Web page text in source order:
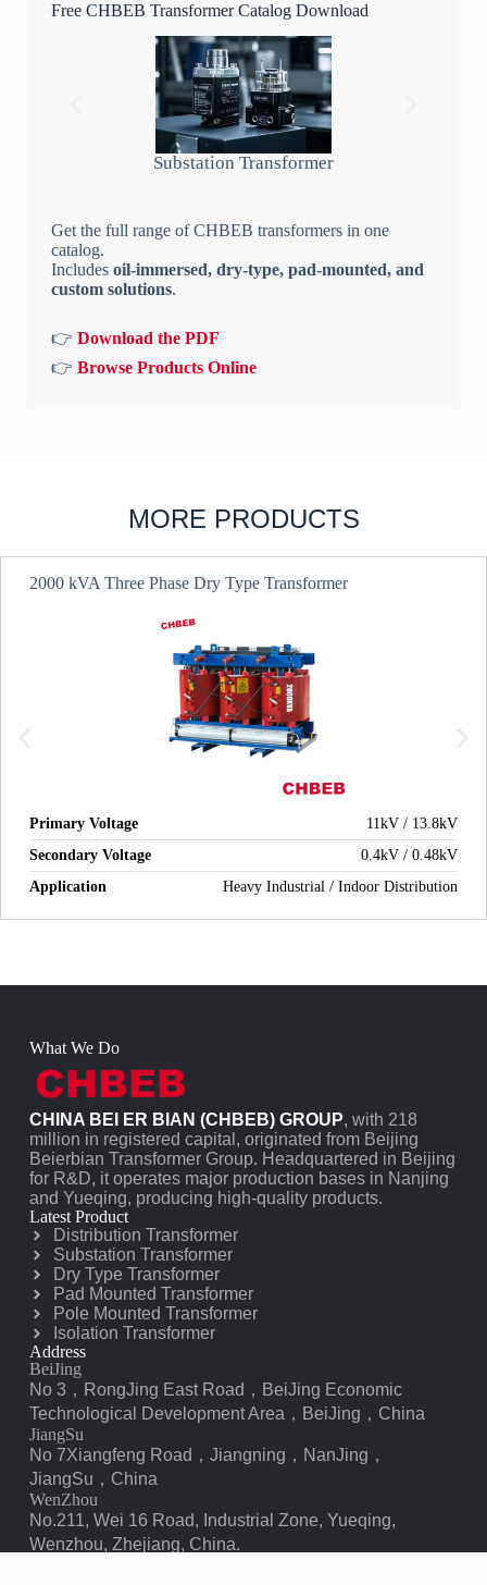
Free CHBEB Transformer Catalog Download
Substation Transformer
Get the full range of CHBEB transformers in one
catalog.
Includes oil-immersed, dry-type, pad-mounted, and
custom solutions.
👉 Download the PDF
👉 Browse Products Online
MORE PRODUCTS
2000 kVA Three Phase Dry Type Transformer
Primary Voltage
11kV / 13.8kV
Secondary Voltage
0.4kV / 0.48kV
Application
Heavy Industrial / Indoor Distribution
What We Do
CHINA BEI ER BIAN (CHBEB) GROUP, with 218
million in registered capital, originated from Beijing
Beierbian Transformer Group. Headquartered in Beijing
for R&D, it operates major production bases in Nanjing
and Yueqing, producing high-quality products.
Latest Product
Distribution Transformer
Substation Transformer
Dry Type Transformer
Pad Mounted Transformer
Pole Mounted Transformer
Isolation Transformer
Address
BeiJing
No 3，RongJing East Road，BeiJing Economic
Technological Development Area，BeiJing，China
JiangSu
No 7️Xiangfeng Road，Jiangning，NanJing，
JiangSu，China
WenZhou
No.211, Wei 16 Road, Industrial Zone, Yueqing,
Wenzhou, Zhejiang, China.